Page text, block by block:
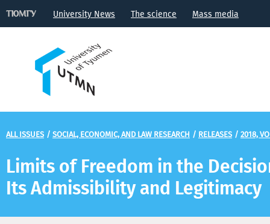
University News The science Mass media
ALL ISSUES / SOCIAL, ECONOMIC, AND LAW RESEARCH / RELEASES / 2018,
Limits of Freedom in the
Its Admissibility and Legitimacy